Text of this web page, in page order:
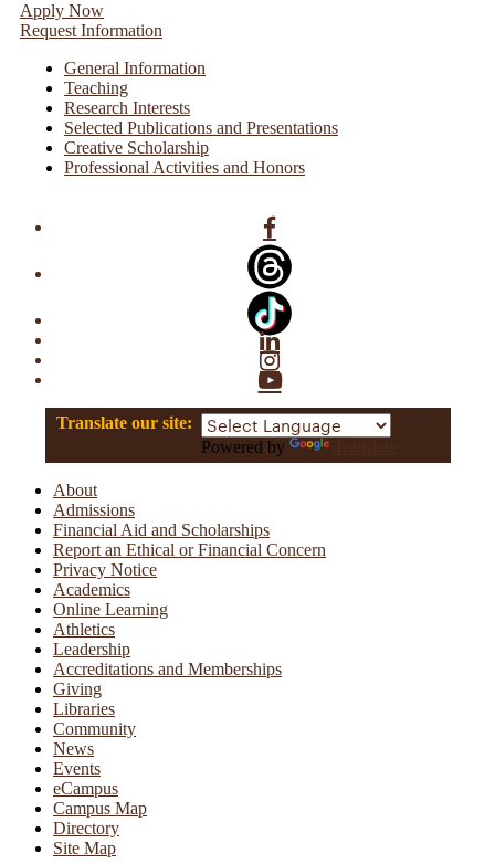
Apply Now
Request Information
General Information
Teaching
Research Interests
Selected Publications and Presentations
Creative Scholarship
Professional Activities and Honors
Linkedin
Instagram
YouTube
Translate our site:
Powered by
About
Admissions
Financial Aid and Scholarships
Report an Ethical or Financial Concern
Privacy Notice
Academics
Online Learning
Athletics
Leadership
Accreditations and Memberships
Giving
Libraries
Community
News
Events
eCampus
Campus Map
Directory
Site Map